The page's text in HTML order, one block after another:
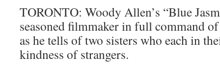
TORONTO: Woody Allen’s “Blue
seasoned filmmaker in full command
as he tells of two sisters who each in
kindness of strangers.